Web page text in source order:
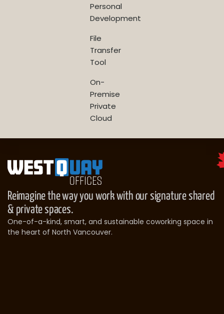
Personal
Development
File
Transfer
Tool
On-
Premise
Private
Cloud
Reimagine the way you work with our signature shared
& private spaces.
One-of-a-kind, smart, and sustainable coworking space in
the heart of North Vancouver.